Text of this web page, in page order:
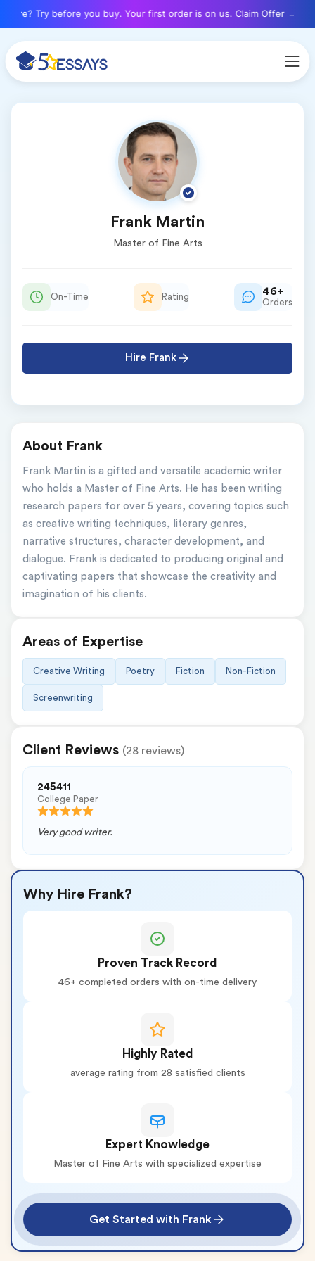
here? Try before you buy. Your first order is on us. Claim Offer
Frank Martin
Master of Fine Arts
On-Time Rating 46+
Orders
Hire Frank
About Frank
Frank Martin is a gifted and versatile academic writer
who holds a Master of Fine Arts. He has been writing
research papers for over 5 years, covering topics such
as creative writing techniques, literary genres,
narrative structures, character development, and
dialogue. Frank is dedicated to producing original and
captivating papers that showcase the creativity and
imagination of his clients.
Areas of Expertise
Creative Writing Poetry Fiction Non-Fiction
Screenwriting
Client Reviews (28 reviews)
245411
College Paper
Very good writer.
Why Hire Frank?
Proven Track Record
46+ completed orders with on-time delivery
Highly Rated
average rating from 28 satisfied clients
Expert Knowledge
Master of Fine Arts with specialized expertise
Get Started with Frank